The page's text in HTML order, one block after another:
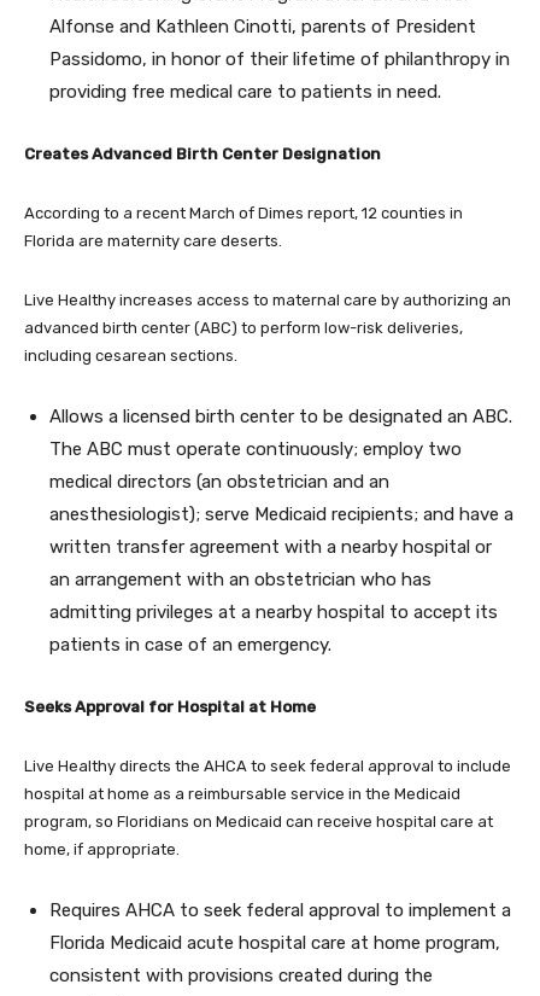
Alfonse and Kathleen Cinotti, parents of President
Passidomo, in honor of their lifetime of philanthropy in
providing free medical care to patients in need.
Creates Advanced Birth Center Designation
According to a recent March of Dimes report, 12 counties in
Florida are maternity care deserts.
Live Healthy increases access to maternal care by authorizing an
advanced birth center (ABC) to perform low-risk deliveries,
including cesarean sections.
Allows a licensed birth center to be designated an ABC.
The ABC must operate continuously; employ two
medical directors (an obstetrician and an
anesthesiologist); serve Medicaid recipients; and have a
written transfer agreement with a nearby hospital or
an arrangement with an obstetrician who has
admitting privileges at a nearby hospital to accept its
patients in case of an emergency.
Seeks Approval for Hospital at Home
Live Healthy directs the AHCA to seek federal approval to include
hospital at home as a reimbursable service in the Medicaid
program, so Floridians on Medicaid can receive hospital care at
home, if appropriate.
Requires AHCA to seek federal approval to implement a
Florida Medicaid acute hospital care at home program,
consistent with provisions created during the